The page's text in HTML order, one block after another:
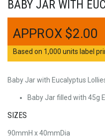
BABY JAR WITH
$2.00
Based on 1,000 units label
Baby Jar with Eucalyptus
Baby Jar filled with 45g
SIZES
90mmH x 40mmDia